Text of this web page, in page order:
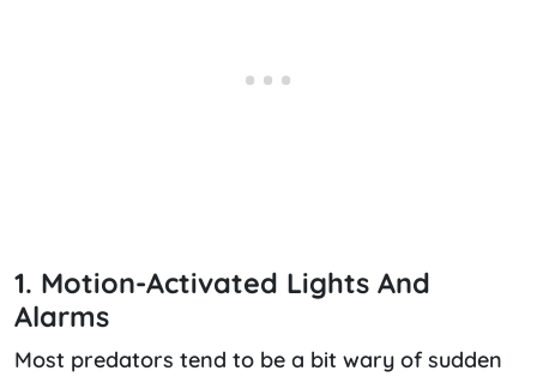
1. Motion-Activated Lights And
Alarms
Most predators tend to be a bit wary of sudden